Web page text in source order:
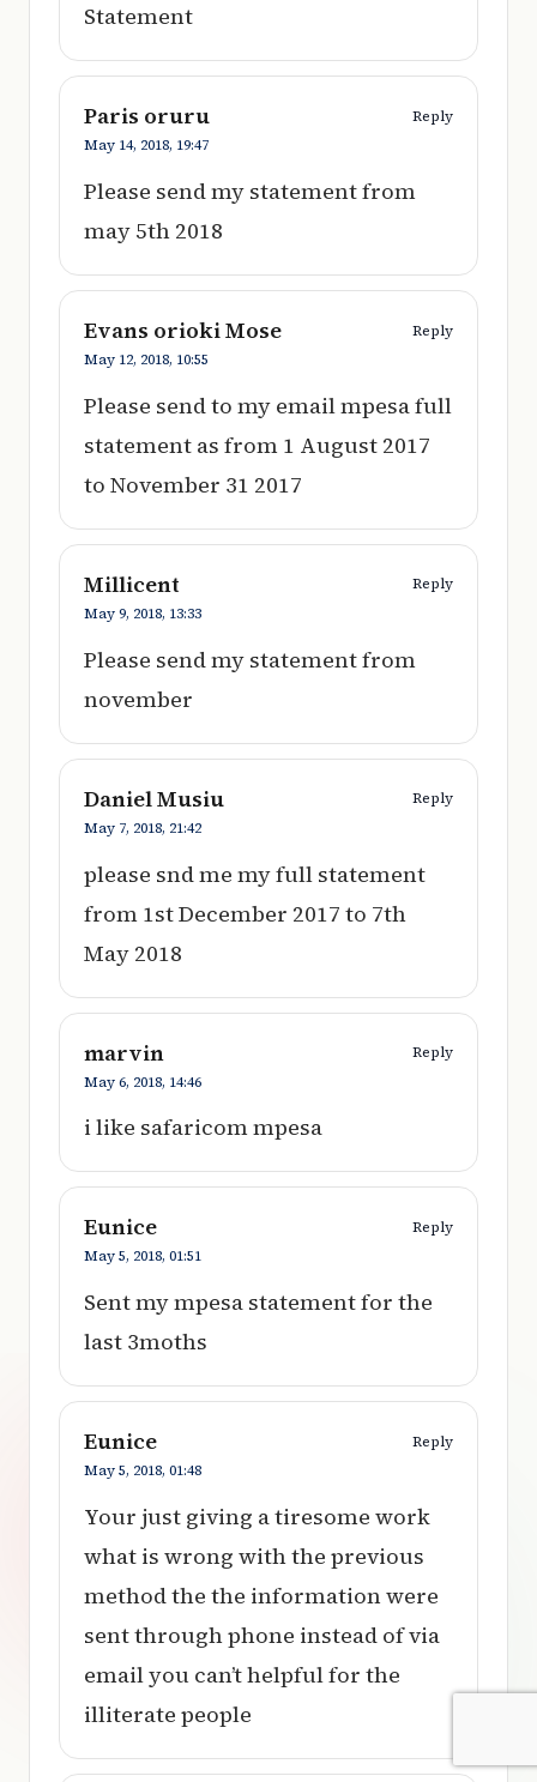
Statement
Paris oruru
Reply
May 14, 2018, 19:47
Please send my statement from
may 5th 2018
Evans orioki Mose
Reply
May 12, 2018, 10:55
Please send to my email mpesa full
statement as from 1 August 2017
to November 31 2017
Millicent
Reply
May 9, 2018, 13:33
Please send my statement from
november
Daniel Musiu
Reply
May 7, 2018, 21:42
please snd me my full statement
from 1st December 2017 to 7th
May 2018
marvin
Reply
May 6, 2018, 14:46
i like safaricom mpesa
Eunice
Reply
May 5, 2018, 01:51
Sent my mpesa statement for the
last 3moths
Eunice
Reply
May 5, 2018, 01:48
Your just giving a tiresome work
what is wrong with the previous
method the the information were
sent through phone instead of via
email you can’t helpful for the
illiterate people